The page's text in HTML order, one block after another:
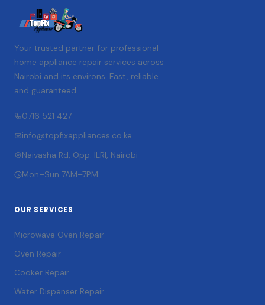
Your trusted partner for professional
home appliance repair services across
Nairobi and its environs. Fast, reliable
and guaranteed.
0716 521 427
info@topfixappliances.co.ke
Naivasha Rd, Opp. ILRI, Nairobi
Mon–Sun 7AM–7PM
OUR SERVICES
Microwave Oven Repair
Oven Repair
Cooker Repair
Water Dispenser Repair